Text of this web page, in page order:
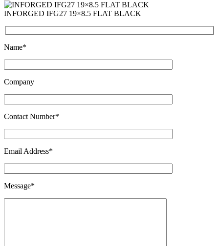
INFORGED IFG27 19×8.5 FLAT BLACK
Name*
Company
Contact Number*
Email Address*
Message*